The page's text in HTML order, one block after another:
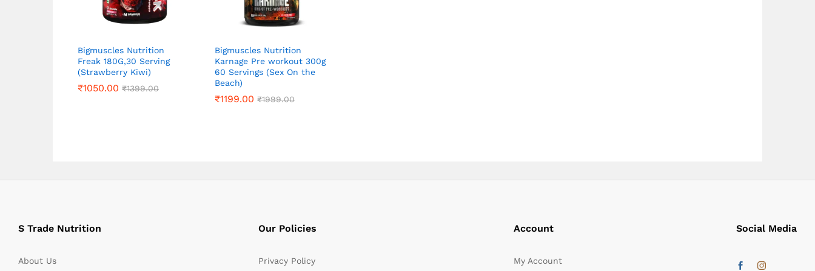
Bigmuscles Nutrition
Freak 180G,30 Serving
(Strawberry Kiwi)
₹1050.00 ₹1399.00
₹1050.00 ₹1399.00
Bigmuscles Nutrition
Karnage Pre workout 300g
60 Servings (Sex On the
Beach)
₹1199.00 ₹1999.00
₹1199.00 ₹1999.00
S Trade Nutrition
About Us
Our Policies
Privacy Policy
Account
My Account
Social Media